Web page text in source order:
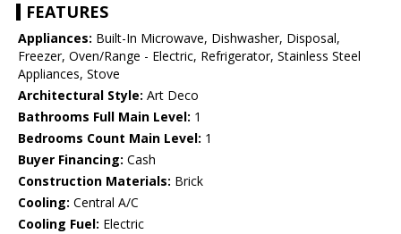
FEATURES
Appliances: Built-In Microwave, Dishwasher, Disposal,
Freezer, Oven/Range - Electric, Refrigerator, Stainless Steel
Appliances, Stove
Architectural Style: Art Deco
Bathrooms Full Main Level: 1
Bedrooms Count Main Level: 1
Buyer Financing: Cash
Construction Materials: Brick
Cooling: Central A/C
Cooling Fuel: Electric